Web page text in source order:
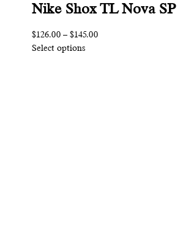
Nike Shox TL Nova SP
$126.00 – $145.00
Select options